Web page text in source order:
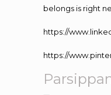
belongs is right
https://
https://